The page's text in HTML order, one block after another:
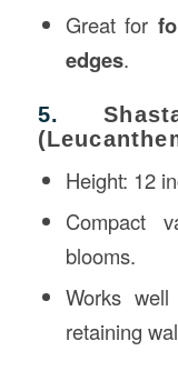
Great for
edges.
5.
Height: 12
Compact
blooms.
Works
retaining